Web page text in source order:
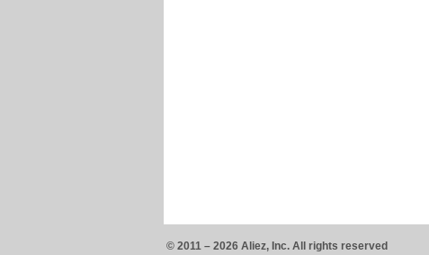
© 2011 – 2026 Aliez, Inc. All rights reserved